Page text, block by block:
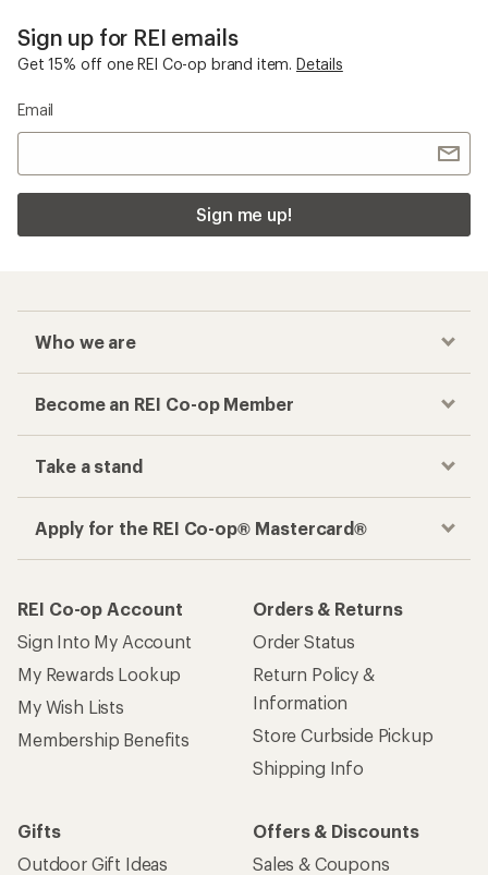
Sign up for REI emails
Get 15% off one REI Co-op brand item. Details
Email
Sign me up!
Who we are
Become an REI Co-op Member
Take a stand
Apply for the REI Co-op® Mastercard®
REI Co-op Account
Sign Into My Account
My Rewards Lookup
My Wish Lists
Membership Benefits
Orders & Returns
Order Status
Return Policy &
Information
Store Curbside Pickup
Shipping Info
Gifts
Outdoor Gift Ideas
Offers & Discounts
Sales & Coupons